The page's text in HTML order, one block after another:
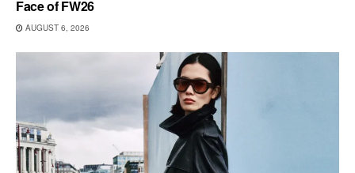
Face of FW26
AUGUST 6, 2026